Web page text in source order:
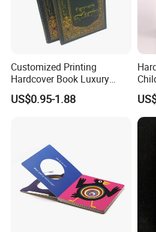
Customized Printing
Hardcover Book Luxury
Books Printed with OEM
US$0.95-1.88